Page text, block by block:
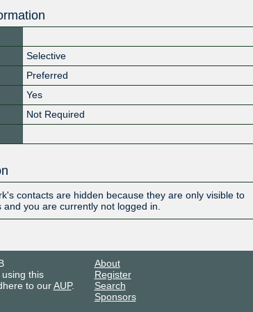
Selective
Preferred
Yes
Not Required
contacts are hidden because they are only visible to
you are currently not logged in.
this
to ourAUP.
About
Register
Search
Sponsors